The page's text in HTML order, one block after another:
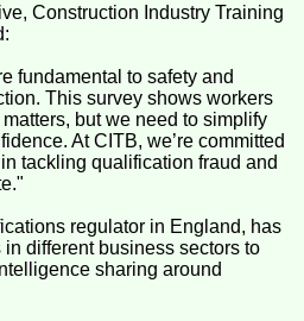
Construction Industry Training
fundamental to safety and
This survey shows workers
but we need to simplify
At CITB, we’re committed
tackling qualification fraud and
regulator in England, has
different business sectors to
sharing around